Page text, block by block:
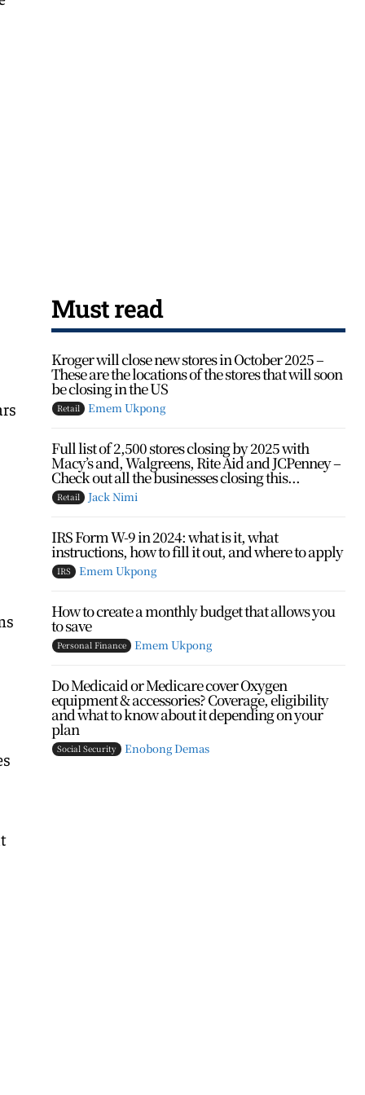
Must read
Kroger will close new stores in October 2025 –
These are the locations of the stores that will soon
be closing in the US
Retail Emem Ukpong
Full list of 2,500 stores closing by 2025 with
Macy’s and, Walgreens, Rite Aid and JCPenney –
Check out all the businesses closing this...
Retail Jack Nimi
IRS Form W-9 in 2024: what is it, what
instructions, how to fill it out, and where to apply
IRS Emem Ukpong
How to create a monthly budget that allows you
to save
Personal Finance Emem Ukpong
Do Medicaid or Medicare cover Oxygen
equipment & accessories? Coverage, eligibility
and what to know about it depending on your
plan
Social Security Enobong Demas